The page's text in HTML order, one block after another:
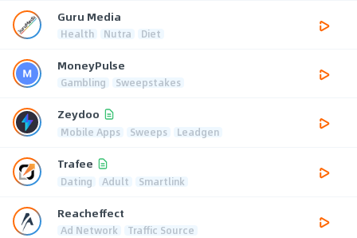
Guru Media
Health Nutra Diet
MoneyPulse
Gambling Sweepstakes
Zeydoo
Mobile Apps Sweeps Leadgen
Trafee
Dating Adult Smartlink
Reacheffect
Ad Network Traffic Source